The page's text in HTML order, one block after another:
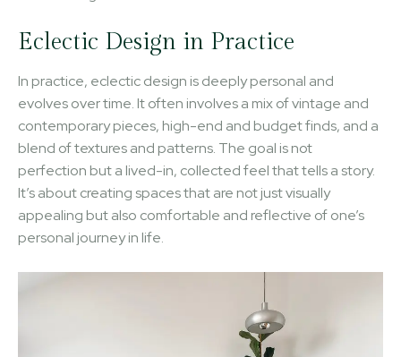
Eclectic Design in Practice
In practice, eclectic design is deeply personal and
evolves over time. It often involves a mix of vintage and
contemporary pieces, high-end and budget finds, and a
blend of textures and patterns. The goal is not
perfection but a lived-in, collected feel that tells a story.
It’s about creating spaces that are not just visually
appealing but also comfortable and reflective of one’s
personal journey in life.